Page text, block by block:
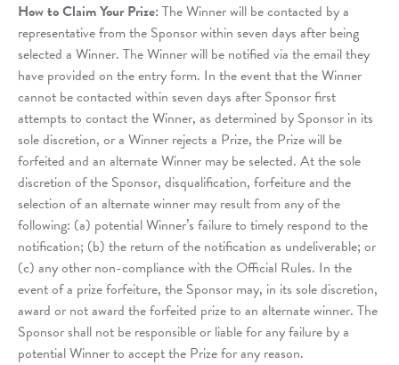
How to Claim Your Prize: The Winner will be contacted by a
representative from the Sponsor within seven days after being
selected a Winner. The Winner will be notified via the email they
have provided on the entry form. In the event that the Winner
cannot be contacted within seven days after Sponsor first
attempts to contact the Winner, as determined by Sponsor in its
sole discretion, or a Winner rejects a Prize, the Prize will be
forfeited and an alternate Winner may be selected. At the sole
discretion of the Sponsor, disqualification, forfeiture and the
selection of an alternate winner may result from any of the
following: (a) potential Winner’s failure to timely respond to the
notification; (b) the return of the notification as undeliverable; or
(c) any other non-compliance with the Official Rules. In the
event of a prize forfeiture, the Sponsor may, in its sole discretion,
award or not award the forfeited prize to an alternate winner. The
Sponsor shall not be responsible or liable for any failure by a
potential Winner to accept the Prize for any reason.